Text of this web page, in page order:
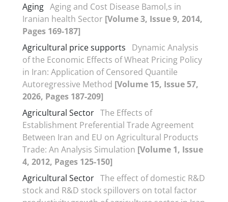
Aging Aging and Cost Disease Bamol,s in
Iranian health Sector [Volume 3, Issue 9, 2014,
Pages 169-187]
Agricultural price supports
Dynamic Analysis
of the Economic Effects of Wheat Pricing Policy
in Iran: Application of Censored Quantile
Autoregressive Method [Volume 15, Issue 57,
2026, Pages 187-209]
Agricultural Sector The Effects of
Establishment Preferential Trade Agreement
Between Iran and EU on Agricultural Products
Trade: An Analysis Simulation [Volume 1, Issue
4, 2012, Pages 125-150]
Agricultural Sector The effect of domestic R&D
stock and R&D stock spillovers on total factor